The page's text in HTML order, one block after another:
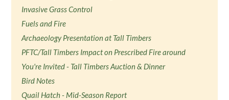
Invasive Grass Control
Fuels and Fire
Archaeology Presentation at Tall Timbers
PFTC/Tall Timbers Impact on Prescribed Fire around
You're Invited - Tall Timbers Auction & Dinner
Bird Notes
Quail Hatch - Mid-Season Report